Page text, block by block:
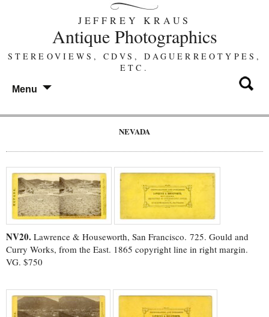
JEFFREY KRAUS
Antique Photographics
STEREOVIEWS, CDVS, DAGUERREOTYPES,
ETC.
Menu
NEVADA
NV20. Lawrence & Houseworth, San Francisco. 725. Gould and
Curry Works, from the East. 1865 copyright line in right margin.
VG. $750